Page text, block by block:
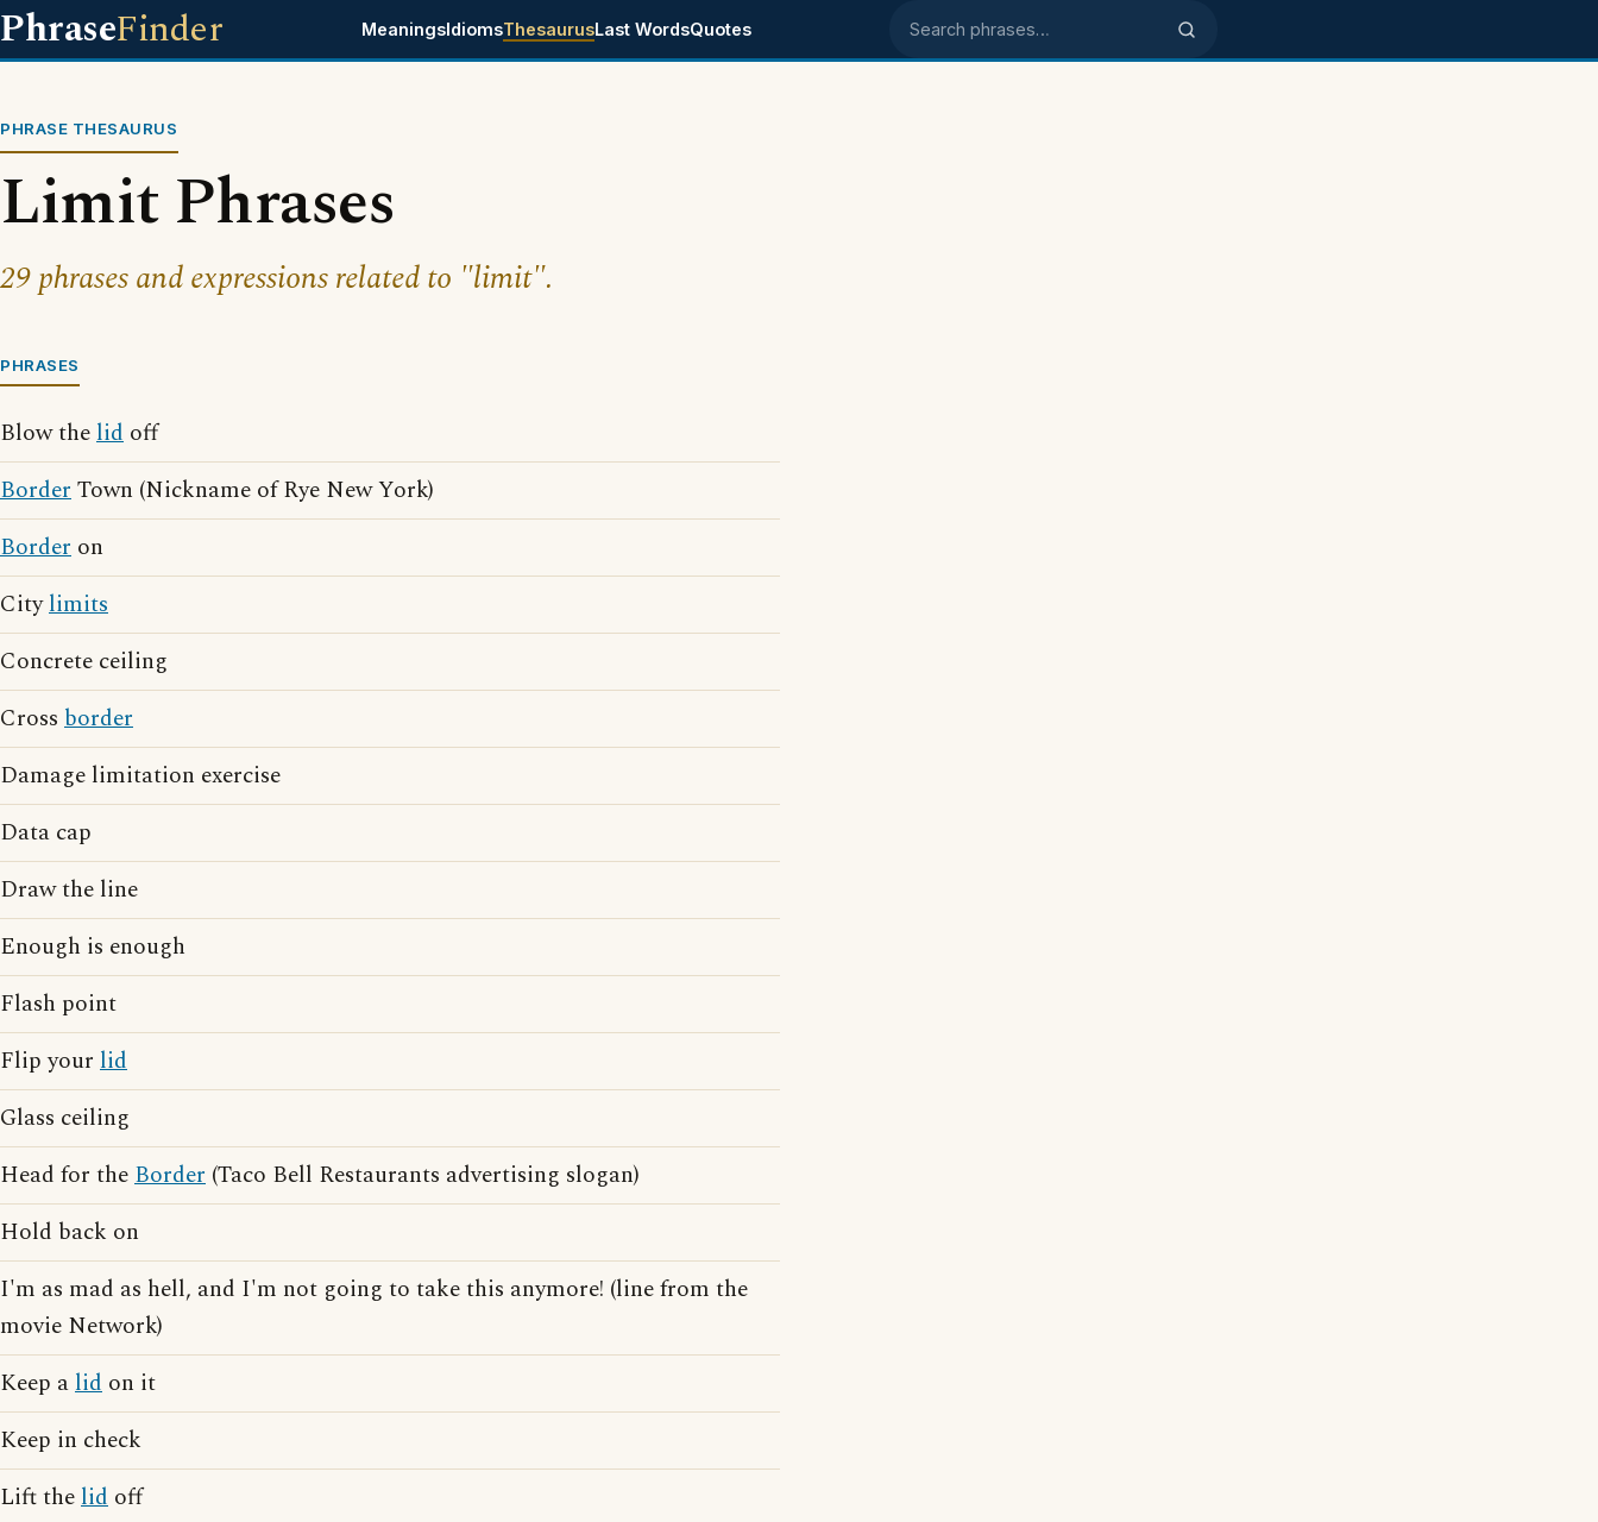
PhraseFinder MeaningsIdiomsThesaurusLast WordsQuotes Search phrases
PHRASE THESAURUS
Limit Phrases
29 phrases and expressions related to "limit".
PHRASES
Blow thelid off
BorderTown (Nickname of Rye New York)
Border on
Citylimits
Concrete ceiling
Cross border
Damage limitation exercise
Data cap
Draw the line
Enough is enough
Flash point
Flip your lid
Glass ceiling
Head for theBorder (Taco Bell Restaurants advertising slogan)
Hold back on
I'm as mad as hell, and I'm not going to take this anymore! (line from the
movie Network)
Keep alid on it
Keep in check
Lift thelid off